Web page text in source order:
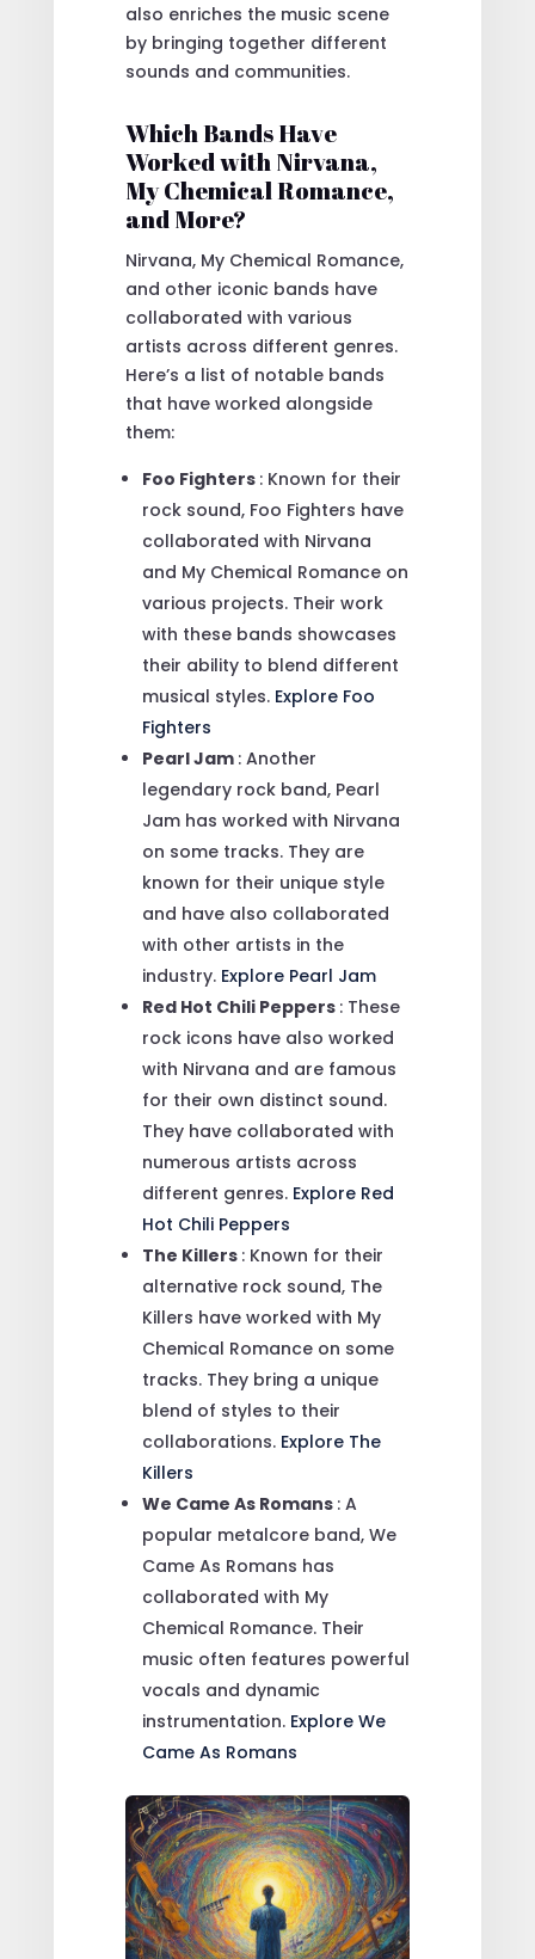
also enriches the music scene
by bringing together different
sounds and communities.
Which Bands Have
Worked with Nirvana,
My Chemical Romance,
and More?
Nirvana, My Chemical Romance,
and other iconic bands have
collaborated with various
artists across different genres.
Here’s a list of notable bands
that have worked alongside
them:
Foo Fighters : Known for their
rock sound, Foo Fighters have
collaborated with Nirvana
and My Chemical Romance on
various projects. Their work
with these bands showcases
their ability to blend different
musical styles. Explore Foo
Fighters
Pearl Jam : Another
legendary rock band, Pearl
Jam has worked with Nirvana
on some tracks. They are
known for their unique style
and have also collaborated
with other artists in the
industry. Explore Pearl Jam
Red Hot Chili Peppers : These
rock icons have also worked
with Nirvana and are famous
for their own distinct sound.
They have collaborated with
numerous artists across
different genres. Explore Red
Hot Chili Peppers
The Killers : Known for their
alternative rock sound, The
Killers have worked with My
Chemical Romance on some
tracks. They bring a unique
blend of styles to their
collaborations. Explore The
Killers
We Came As Romans : A
popular metalcore band, We
Came As Romans has
collaborated with My
Chemical Romance. Their
music often features powerful
vocals and dynamic
instrumentation. Explore We
Came As Romans